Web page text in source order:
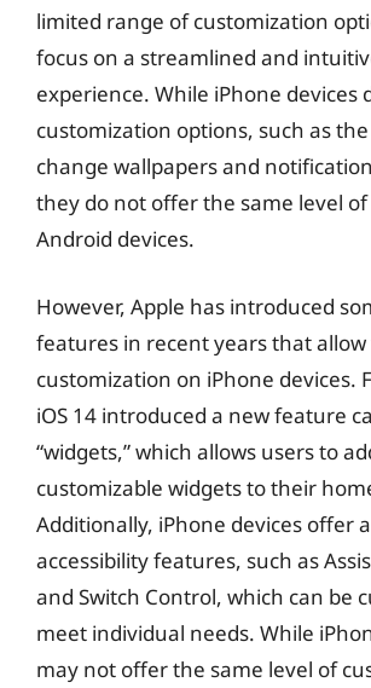
limited range of customization
focus on a streamlined and
experience. While iPhone devices
customization options, such as
change wallpapers and
they do not offer the same level
Android devices.
However, Apple has introduced
features in recent years that
customization on iPhone devices.
iOS 14 introduced a new feature
“widgets,” which allows users to
customizable widgets to their
Additionally, iPhone devices offer
accessibility features, such as
and Switch Control, which can be
meet individual needs. While
may not offer the same level of